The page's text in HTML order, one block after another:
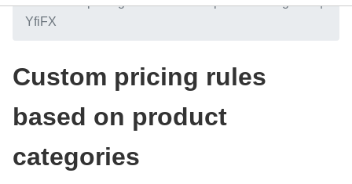
YfiFX
Custom pricing rules
based on product
categories